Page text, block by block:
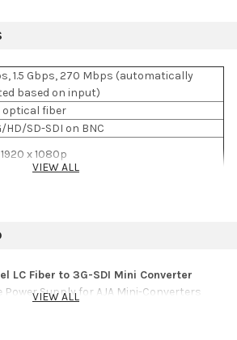
1.5 Gbps, 270 Mbps (automatically
based on input)
optical fiber
HD/SD-SDI on BNC
x 1080p
x 0.9" (12 x 4.3 x 2.4 cm)
VIEW ALL
LC Fiber to 3G-SDI Mini Converter
Power Supply for AJA Mini-Converters
VIEW ALL